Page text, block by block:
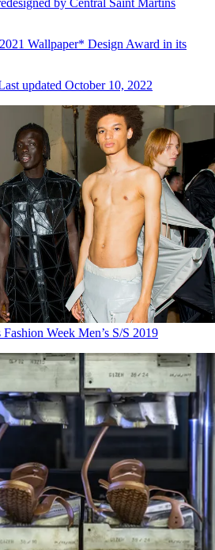
by Central Saint Martins
Wallpaper* Design Award in its
updated October 10, 2022
Week Men’s S/S 2019